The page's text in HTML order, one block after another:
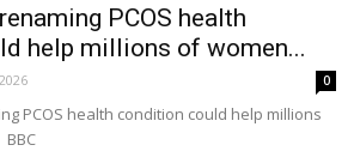
PCOS health
help millions of women...
0
PCOS health condition could help millions